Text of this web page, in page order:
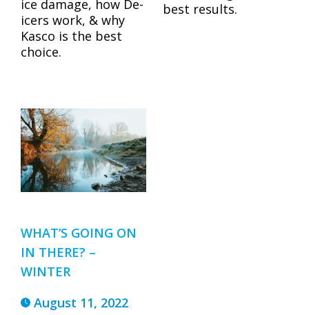
ice damage, how De-
icers work, & why
Kasco is the best
choice.
best results.
WHAT’S GOING ON
IN THERE? –
WINTER
August 11, 2022